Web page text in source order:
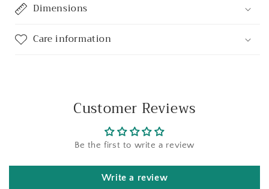
Dimensions
Care information
Customer Reviews
Be the first to write a review
Write a review